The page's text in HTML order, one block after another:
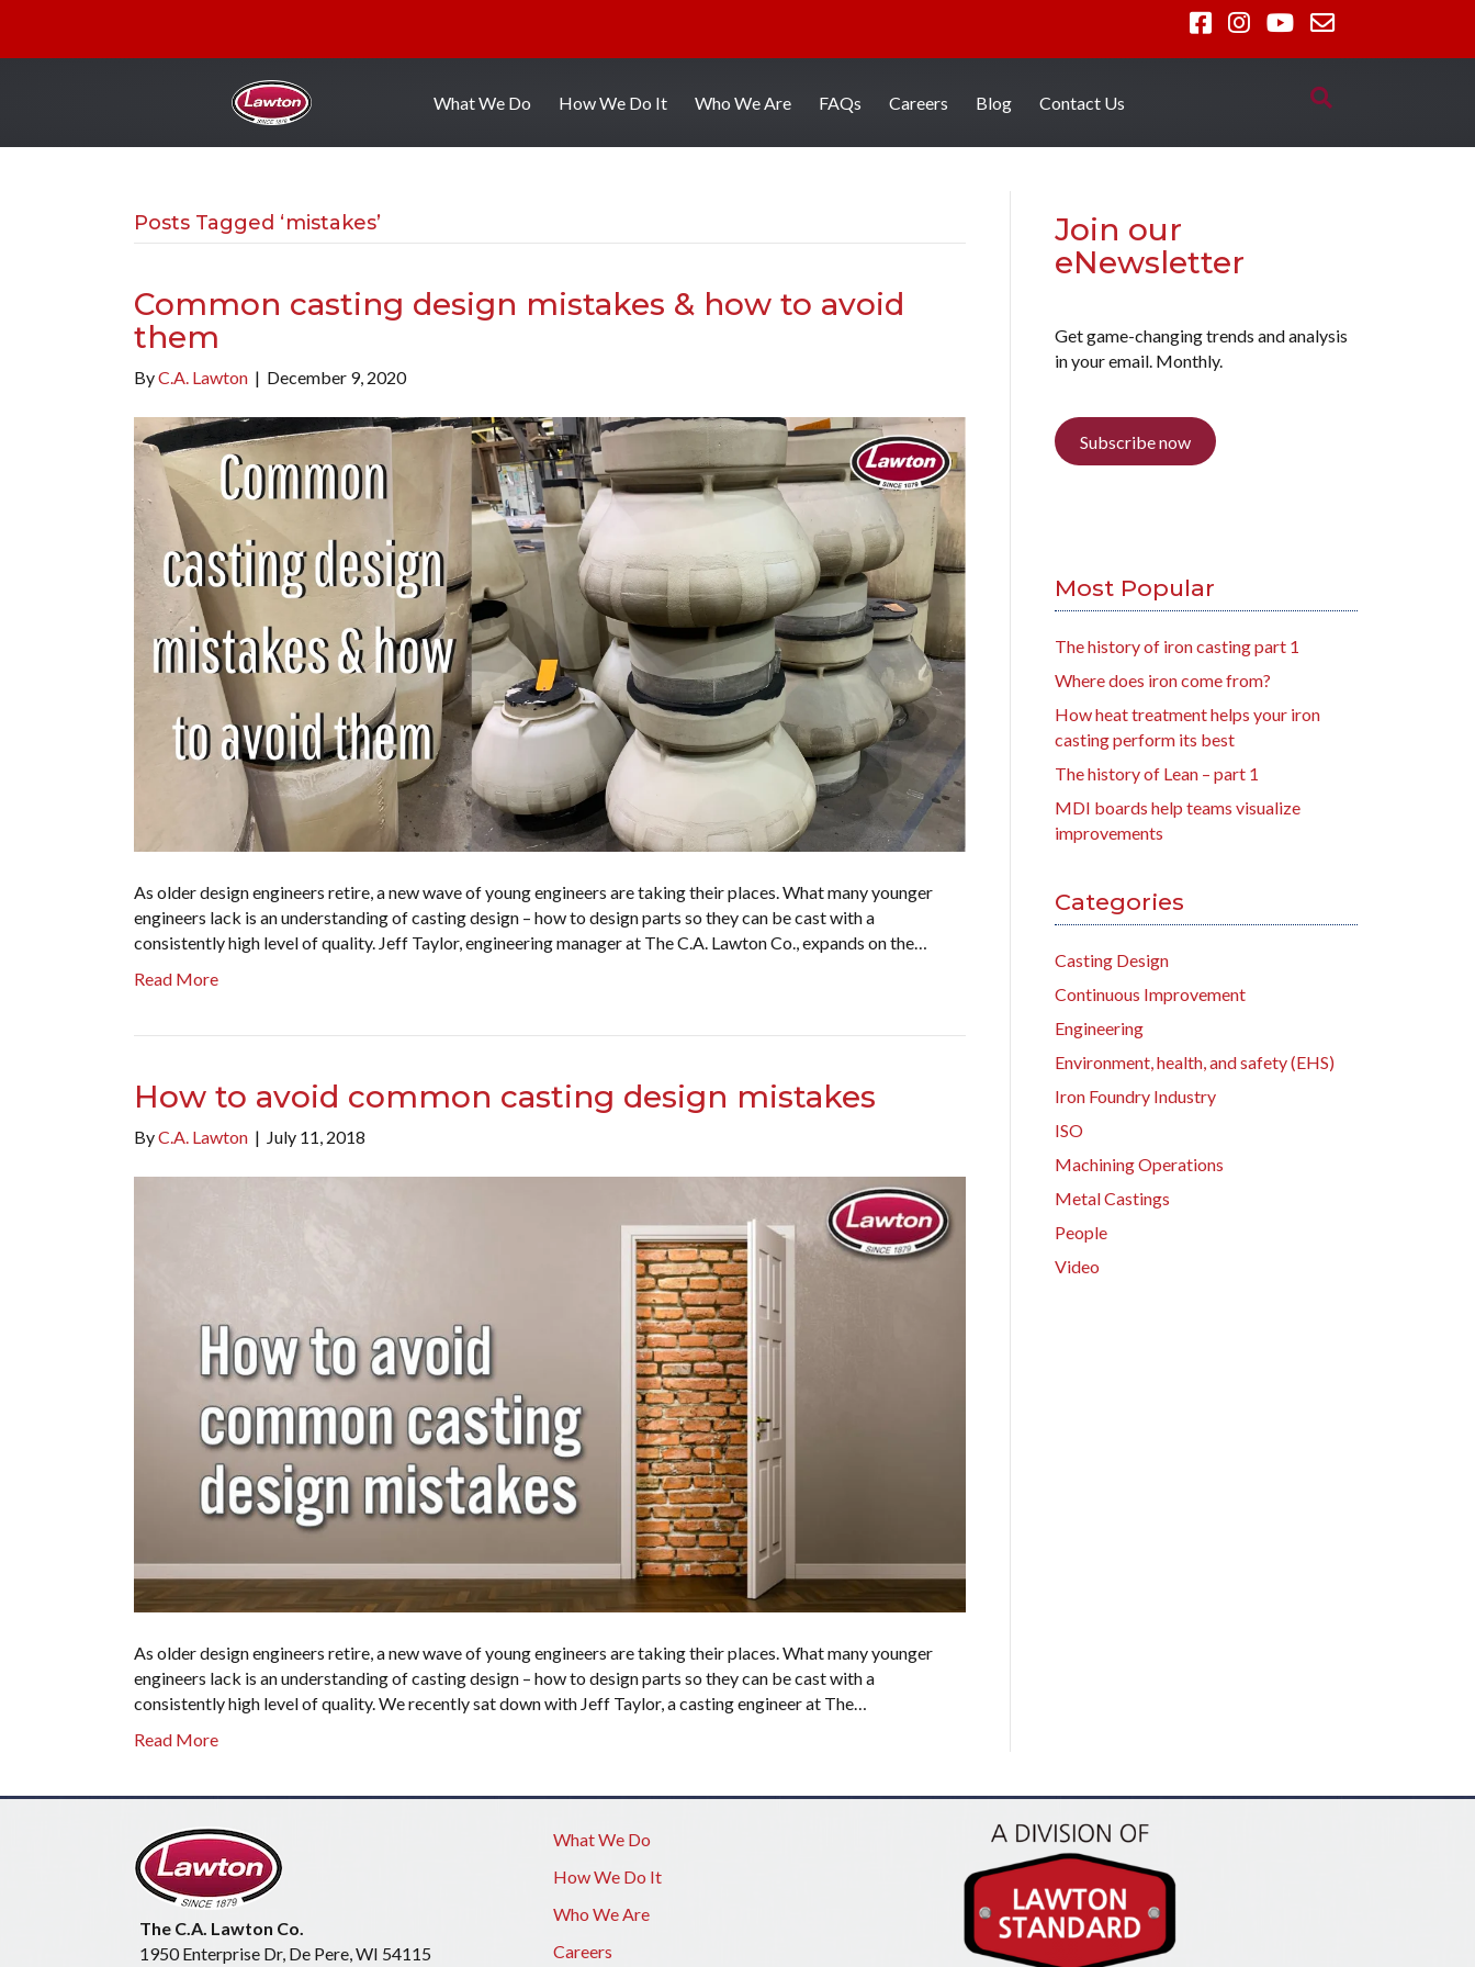
What We Do How We Do It Who We Are FAQs Careers Blog Contact Us
Posts Tagged ‘mistakes’
Common casting design mistakes & how to avoid
them
ByC.A. Lawton | December 9, 2020
As older design engineers retire, a new wave of young engineers are taking their places. What many younger
engineers lack is an understanding of casting design – how to design parts so they can be cast with a
consistently high level of quality. Jeff Taylor, engineering manager at The C.A. Lawton Co., expands on the…
Read More
How to avoid common casting design mistakes
ByC.A. Lawton | July 11, 2018
As older design engineers retire, a new wave of young engineers are taking their places. What many younger
engineers lack is an understanding of casting design – how to design parts so they can be cast with a
consistently high level of quality. We recently sat down with Jeff Taylor, a casting engineer at The…
Read More
Join our
eNewsletter
Get game-changing trends and analysis
in your email. Monthly.
Subscribe now
Most Popular
The history of iron casting part 1
Where does iron come from?
How heat treatment helps your iron
casting perform its best
The history of Lean – part 1
MDI boards help teams visualize
improvements
Categories
Casting Design
Continuous Improvement
Engineering
Environment, health, and safety (EHS)
Iron Foundry Industry
ISO
Machining Operations
Metal Castings
People
Video
The C.A. Lawton Co.
1950 Enterprise Dr, De Pere, WI 54115
What We Do
How We Do It
Who We Are
Careers